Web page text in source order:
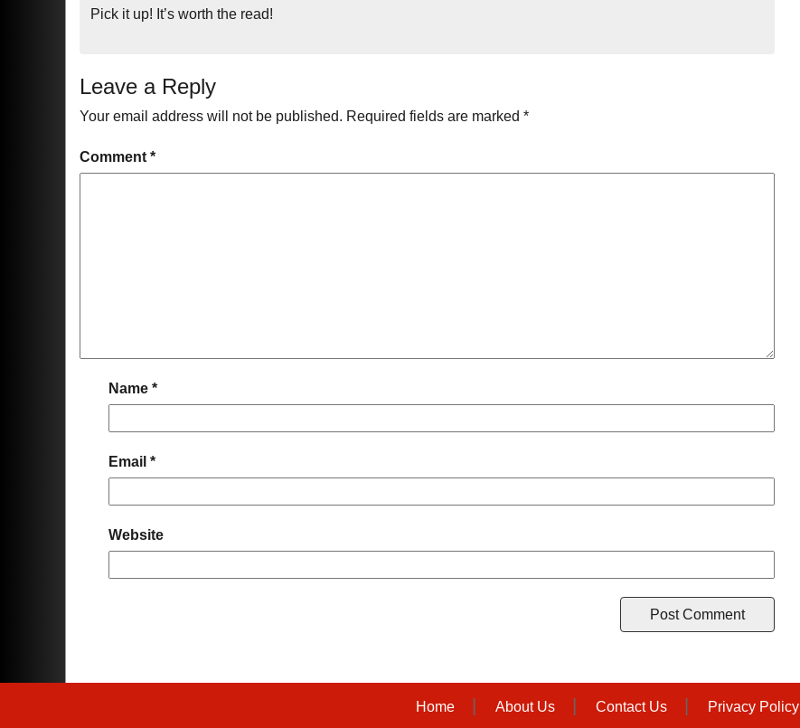
Pick it up! It’s worth the read!
Leave a Reply
Your email address will not be published. Required fields are marked *
Comment *
Name *
Email *
Website
Home About Us Contact Us Privacy Policy